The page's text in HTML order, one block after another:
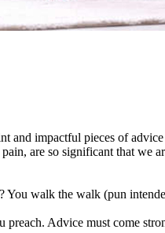
and impactful pieces of
are so significant that we
walk the walk (pun
Advice must come